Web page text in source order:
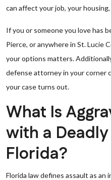
can affect your job, your
If you or someone you love has
Pierce, or anywhere in St. Lucie
your options matters.
defense attorney in your corner
your case turns out.
What Is
with a
Florida?
Florida law defines assault as